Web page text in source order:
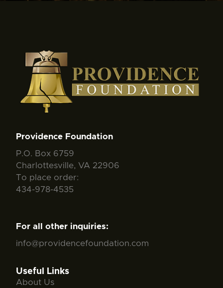
Providence Foundation
P.O. Box 6759
Charlottesville, VA 22906
To place order:
434-978-4535
For all other inquiries:
info@providencefoundation.com
Useful Links
About Us